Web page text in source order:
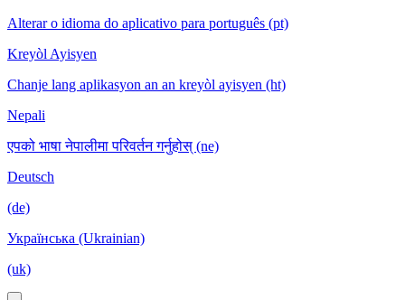
Alterar o idioma do aplicativo para português (pt)
Kreyòl Ayisyen
Chanje lang aplikasyon an an kreyòl ayisyen (ht)
Nepali
एपको भाषा नेपालीमा परिवर्तन गर्नुहोस् (ne)
Deutsch
(de)
Українська (Ukrainian)
(uk)